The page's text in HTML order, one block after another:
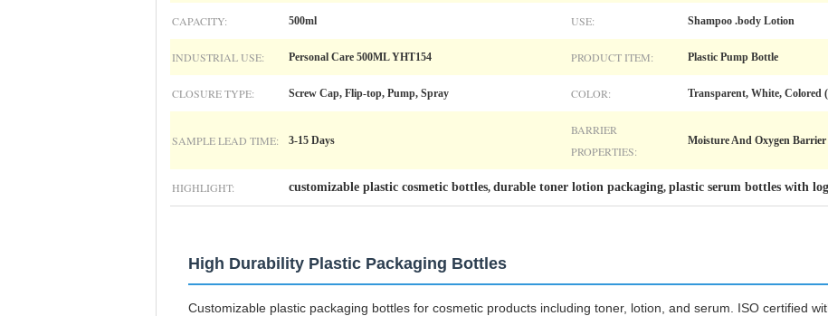
CAPACITY: 500ml USE: Shampoo .body Lotion
INDUSTRIAL USE: Personal Care 500ML YHT154 PRODUCT ITEM: Plastic Pump Bottle
CLOSURE TYPE: Screw Cap, Flip-top, Pump, Spray COLOR: Transparent, White, Colored
SAMPLE LEAD TIME: 3-15 Days
BARRIER
PROPERTIES:
Moisture And Oxygen Barrier
HIGHLIGHT: customizable plastic cosmetic bottles, durable toner lotion packaging, plastic serum bottles with
High Durability Plastic Packaging Bottles
Customizable plastic packaging bottles for cosmetic products including toner, lotion, and serum. ISO certified